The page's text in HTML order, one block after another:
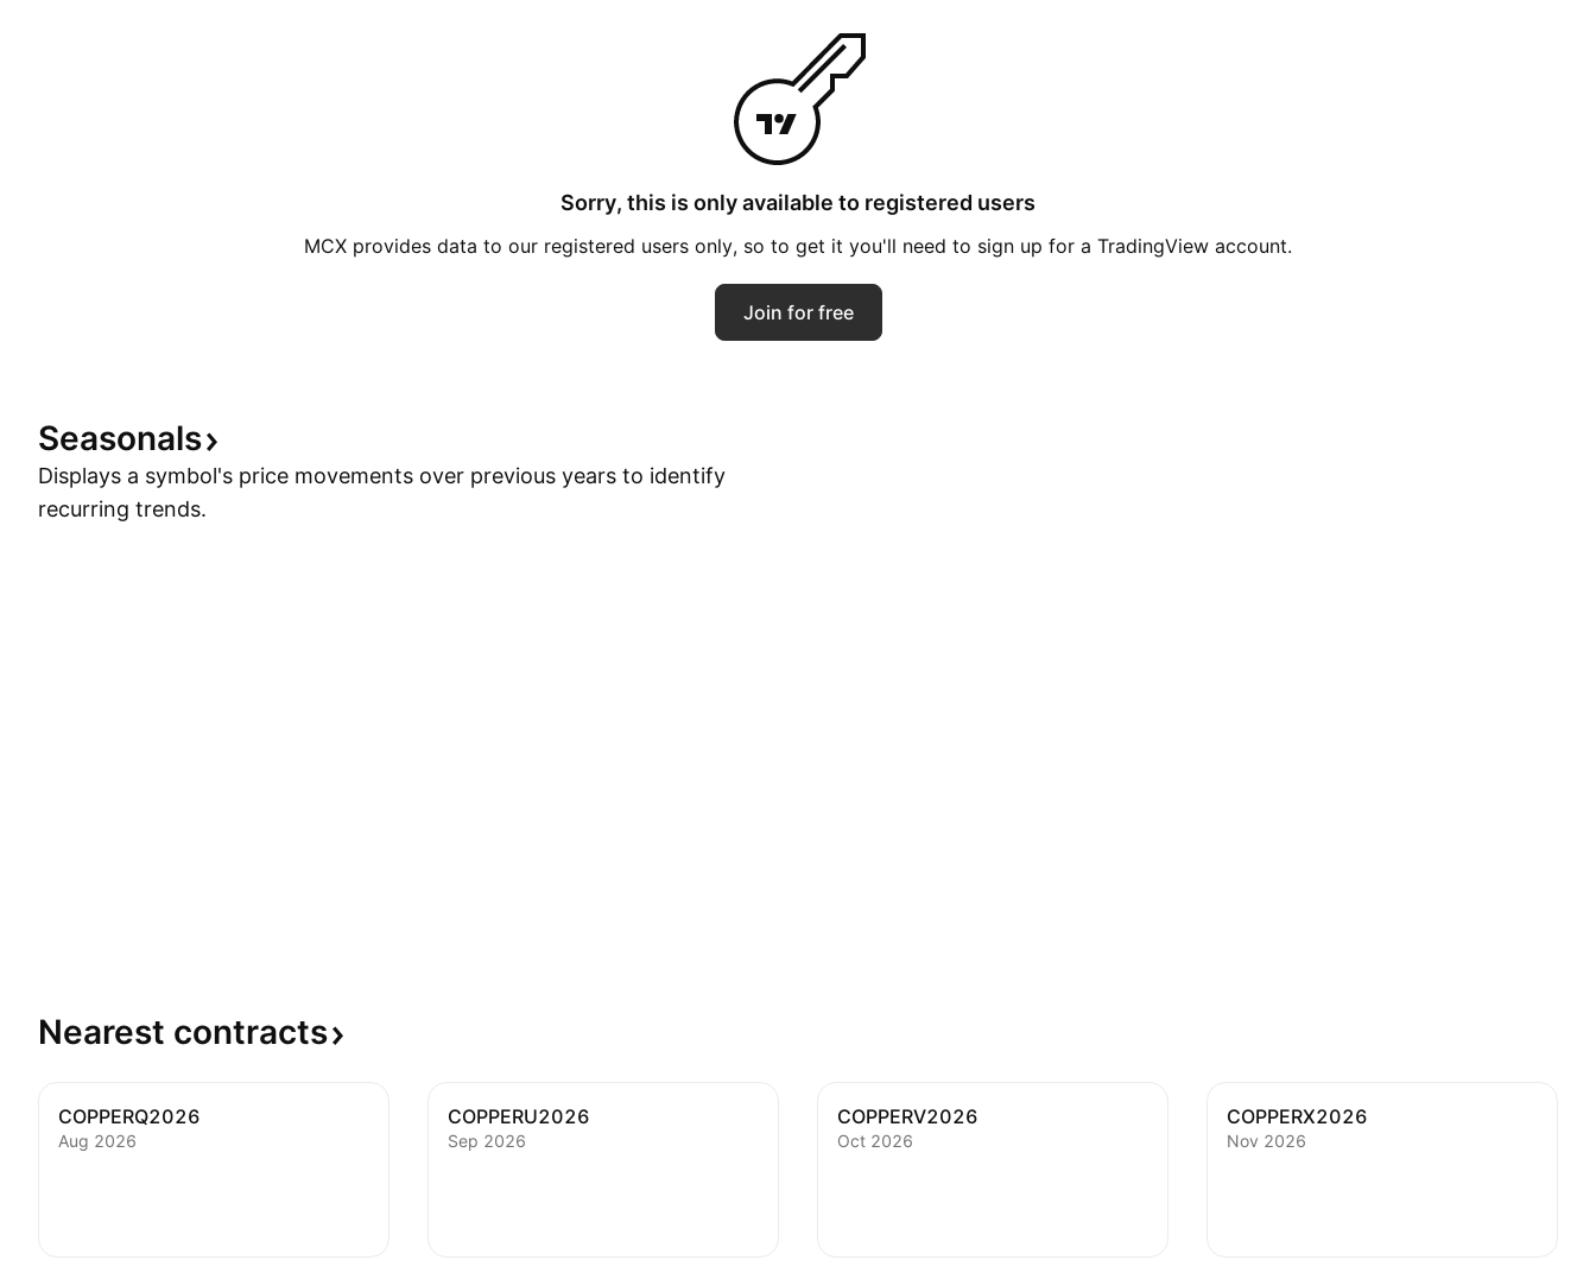
Sorry, this is only available to registered users
MCX provides data to our registered users only, so to get it you'll need to sign up for a TradingView account.
Join for free
Seasonals
Displays a symbol's price movements over previous years to identify
recurring trends.
Nearest contracts
COPPERQ2026
Aug 2026
COPPERU2026
Sep 2026
COPPERV2026
Oct 2026
COPPERX2026
Nov 2026